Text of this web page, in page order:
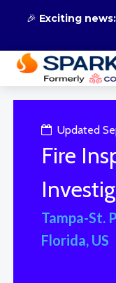
🎉 Exciting news:
Updated
Fire
Tampa-St.
Florida, US